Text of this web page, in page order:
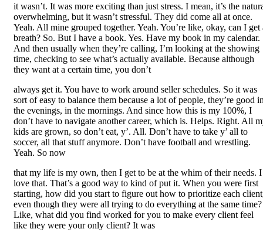
it wasn’t. It was more exciting than just stress. I mean, it’s the
overwhelming, but it wasn’t stressful. They did come all at once.
Yeah. All mine grouped together. Yeah. You’re like, okay, can I get
breath? So. But I have a book. Yes. Have my book in my calendar.
And then usually when they’re calling, I’m looking at the showing
time, checking to see what’s actually available. Because although
they want at a certain time, you don’t
always get it. You have to work around seller schedules. So it was
sort of easy to balance them because a lot of people, they’re good
the evenings, in the mornings. And since how this is my 100%, I
don’t have to navigate another career, which is. Helps. Right. All
kids are grown, so don’t eat, y’. All. Don’t have to take y’ all to
soccer, all that stuff anymore. Don’t have football and wrestling.
Yeah. So now
that my life is my own, then I get to be at the whim of their needs. I
love that. That’s a good way to kind of put it. When you were first
starting, how did you start to figure out how to prioritize each
even though they were all trying to do everything at the same time?
Like, what did you find worked for you to make every client feel
like they were your only client? It was